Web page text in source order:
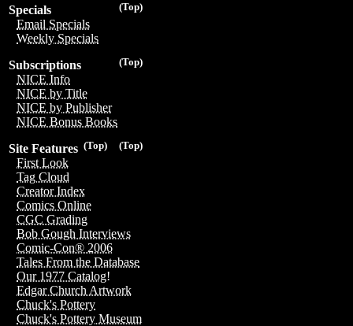
(Top)
Specials
Email Specials
Weekly Specials
(Top)
Subscriptions
NICE Info
NICE by Title
NICE by Publisher
NICE Bonus Books
(Top)
(Top)
Site Features
First Look
Tag Cloud
Creator Index
Comics Online
CGC Grading
Bob Gough Interviews
Comic-Con® 2006
Tales From the Database
Our 1977 Catalog!
Edgar Church Artwork
Chuck's Pottery
Chuck's Pottery Museum